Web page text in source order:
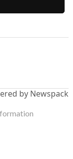
by Newspack